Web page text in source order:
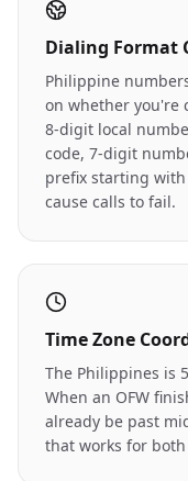
Dialing Format
Philippine
on whether you're
8-digit local
code, 7-digit
prefix starting
cause calls to fail.
Time Zone
The Philippines is
When an OFW
already be past
that works for